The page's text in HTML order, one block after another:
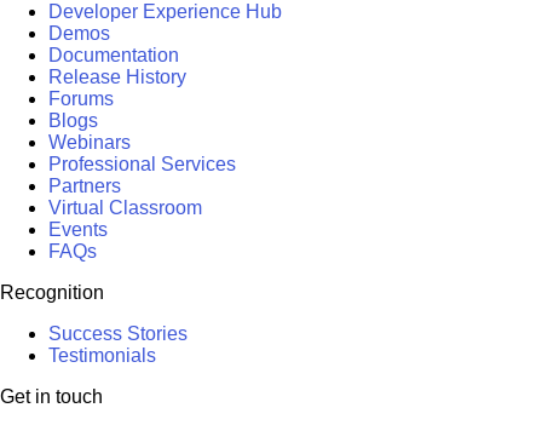
Developer Experience Hub
Demos
Documentation
Release History
Forums
Blogs
Webinars
Professional Services
Partners
Virtual Classroom
Events
FAQs
Recognition
Success Stories
Testimonials
Get in touch